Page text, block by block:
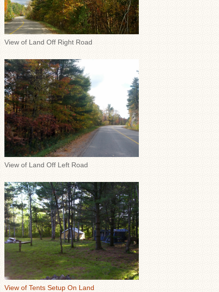
View of Land Off Right Road
View of Land Off Left Road
View of Tents Setup On Land